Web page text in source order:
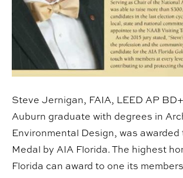
Steve Jernigan, FAIA, LEED AP
Auburn graduate with degrees in
Environmental Design, was awarded
Medal by AIA Florida. The highest
Florida can award to one its